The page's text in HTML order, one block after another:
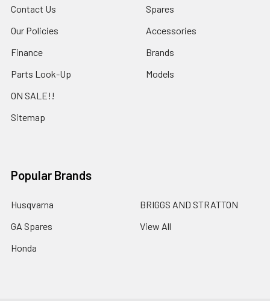
Contact Us
Our Policies
Finance
Parts Look-Up
ON SALE!!
Sitemap
Spares
Accessories
Brands
Models
Popular Brands
Husqvarna
GA Spares
Honda
BRIGGS AND STRATTON
View All